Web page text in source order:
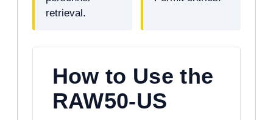
retrieval.
How to Use the
RAW50-US